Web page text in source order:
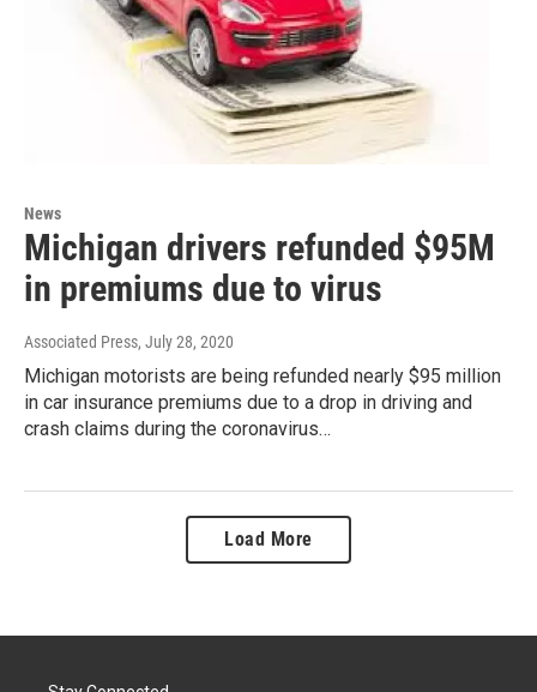
News
Michigan drivers refunded $95M
in premiums due to virus
Associated Press, July 28, 2020
Michigan motorists are being refunded nearly $95 million
in car insurance premiums due to a drop in driving and
crash claims during the coronavirus…
Load More